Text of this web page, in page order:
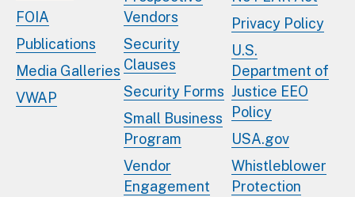
FOIA
Publications
Media Galleries
VWAP
Vendors
Security
Clauses
Security Forms
Small Business
Program
Vendor
Engagement
Privacy Policy
U.S.
Department of
Justice EEO
Policy
USA.gov
Whistleblower
Protection